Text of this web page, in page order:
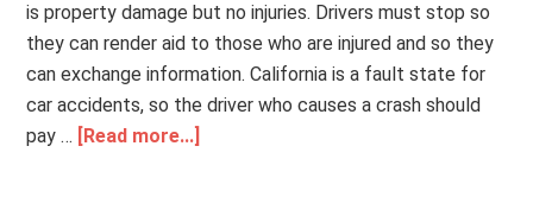
is property damage but no injuries. Drivers must stop so
they can render aid to those who are injured and so they
can exchange information. California is a fault state for
car accidents, so the driver who causes a crash should
pay … [Read more...]